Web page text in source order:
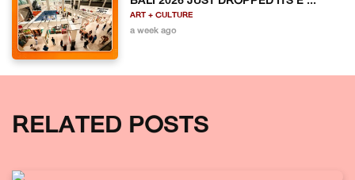
ART + CULTURE
a week ago
RELATED POSTS